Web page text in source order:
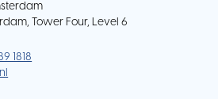
Tower Four, Level 6
1818